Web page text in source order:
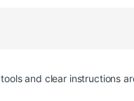
and clear instructions